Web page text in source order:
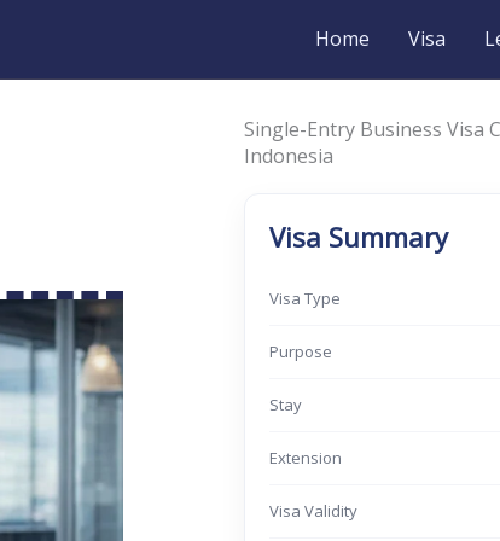
Home Visa
Single-Entry Business Visa
Indonesia
Visa Summary
Visa Type
Purpose
Stay
Extension
Visa Validity